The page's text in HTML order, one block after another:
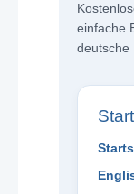
einfache
deutsche
Start